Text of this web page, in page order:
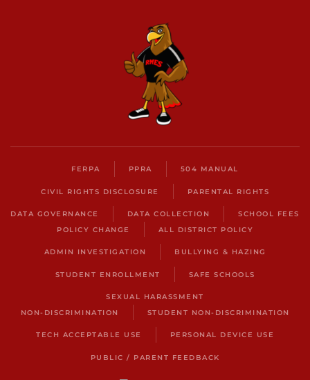
FERPA PPRA 504 MANUAL
CIVIL RIGHTS DISCLOSURE PARENTAL RIGHTS
DATA GOVERNANCE DATA COLLECTION
SCHOOL FEES
POLICY CHANGE
ALL DISTRICT POLICY
ADMIN INVESTIGATION BULLYING & HAZING
STUDENT ENROLLMENT SAFE SCHOOLS
SEXUAL HARASSMENT
NON-DISCRIMINATION
STUDENT NON-DISCRIMINATION
TECH ACCEPTABLE USE PERSONAL DEVICE USE
PUBLIC / PARENT FEEDBACK